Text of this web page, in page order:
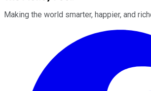
Making the world smarter, happier, and